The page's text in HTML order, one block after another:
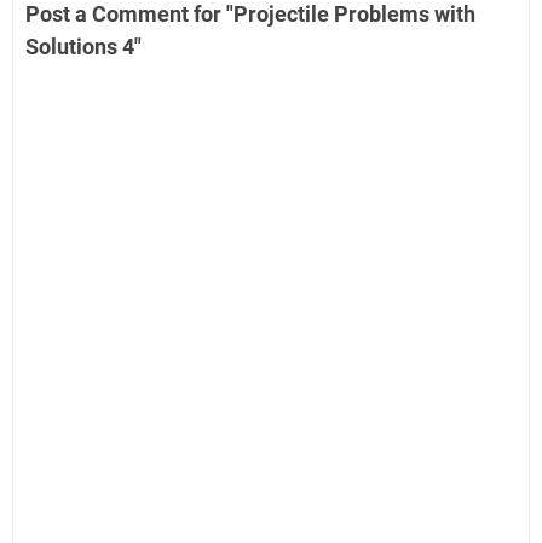
Post a Comment for "Projectile Problems with
Solutions 4"